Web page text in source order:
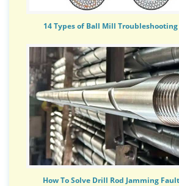
14 Types of Ball Mill
How To Solve Drill Rod Jamming